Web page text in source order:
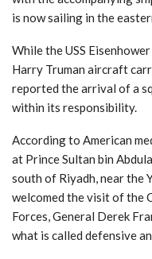
is now sailing in the
While the USS
Harry Truman aircraft
reported the arrival of a
within its responsibility.
According to American
at Prince Sultan bin
south of Riyadh, near the
welcomed the visit of the
Forces, General Derek
what is called defensive